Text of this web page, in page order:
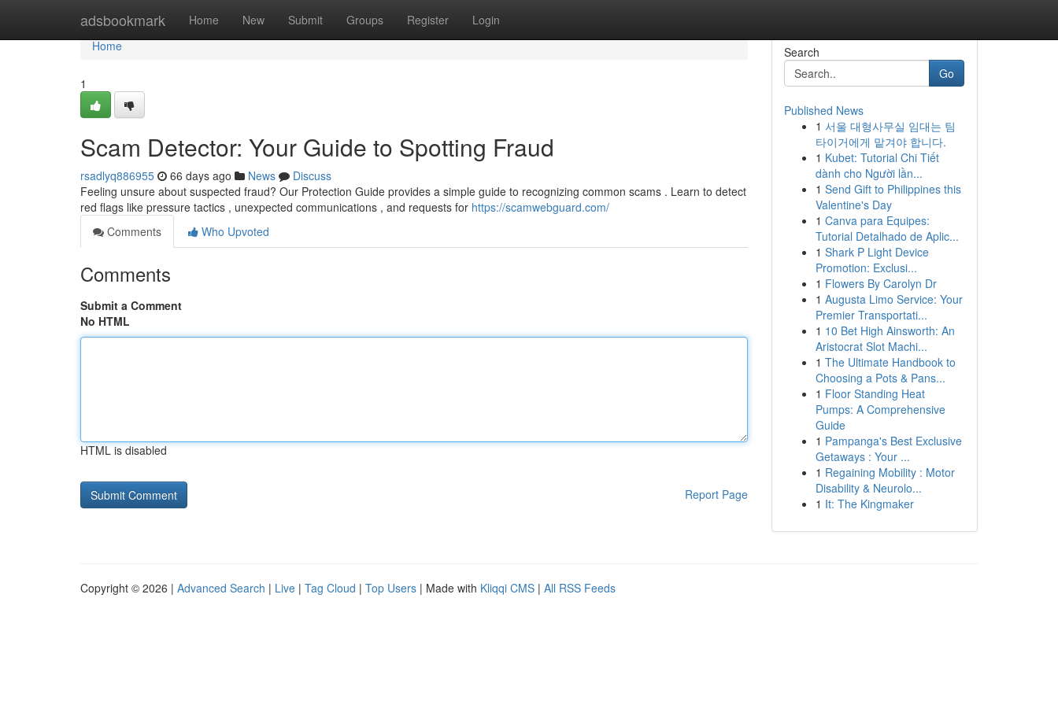
adsbookmark Home New Submit Groups Register Login
Home
Home
1
Scam Detector: Your Guide to Spotting Fraud
rsadlyq886955 66 days ago News
Discuss
Feeling unsure about suspected fraud? Our Protection Guide provides a simple guide to recognizing common scams . Learn to detect
red flags like pressure tactics , unexpected communications , and requests for https://scamwebguard.com/
Comments
Who Upvoted
Comments
Submit a Comment
No HTML
HTML is disabled
Report Page
Search
Go
Published News
1 서울 대형사무실 임대는 팀
타이거에게 맡겨야 합니다.
1 Kubet: Tutorial Chi Tiết
dành cho Người lần...
1 Send Gift to Philippines this
Valentine's Day
1 Canva para Equipes:
Tutorial Detalhado de Aplic...
1 Shark P Light Device
Promotion: Exclusi...
1 Flowers By Carolyn Dr
1 Augusta Limo Service: Your
Premier Transportati...
1 10 Bet High Ainsworth: An
Aristocrat Slot Machi...
1 The Ultimate Handbook to
Choosing a Pots & Pans...
1 Floor Standing Heat
Pumps: A Comprehensive
Guide
1 Pampanga's Best Exclusive
Getaways : Your ...
1 Regaining Mobility : Motor
Disability & Neurolo...
1 It: The Kingmaker
Copyright © 2026 | Advanced Search | Live | Tag Cloud | Top Users | Made with Kliqqi CMS | All RSS Feeds